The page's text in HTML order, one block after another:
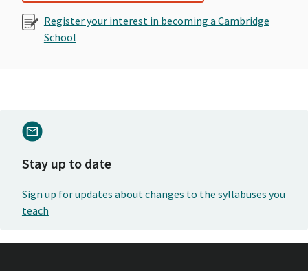
Register your interest in becoming a Cambridge
School
Stay up to date
Sign up for updates about changes to the syllabuses you
teach